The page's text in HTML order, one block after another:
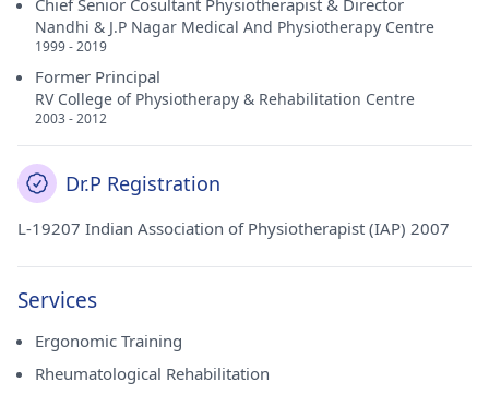
Chief Senior Cosultant Physiotherapist & Director
Nandhi & J.P Nagar Medical And Physiotherapy Centre
1999 - 2019
Former Principal
RV College of Physiotherapy & Rehabilitation Centre
2003 - 2012
Dr.P Registration
L-19207 Indian Association of Physiotherapist (IAP) 2007
Services
Ergonomic Training
Rheumatological Rehabilitation